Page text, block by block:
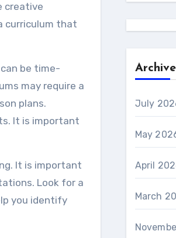
creative
curriculum that
be time-
may require a
plans.
It is important
It is important
Look for a
you identify
July
May
April
March